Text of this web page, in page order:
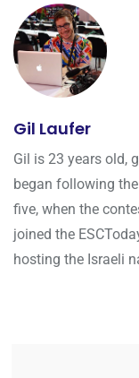
Gil Laufer
Gil is 23 years old,
began following
five, when the
joined the
hosting the Israeli